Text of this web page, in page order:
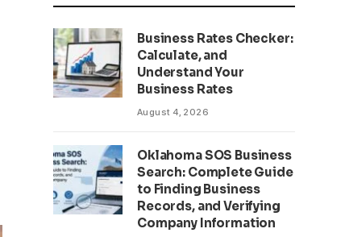
Business Rates Checker:
Calculate, and
Understand Your
Business Rates
August 4, 2026
Oklahoma SOS Business
Search: Complete Guide
to Finding Business
Records, and Verifying
Company Information